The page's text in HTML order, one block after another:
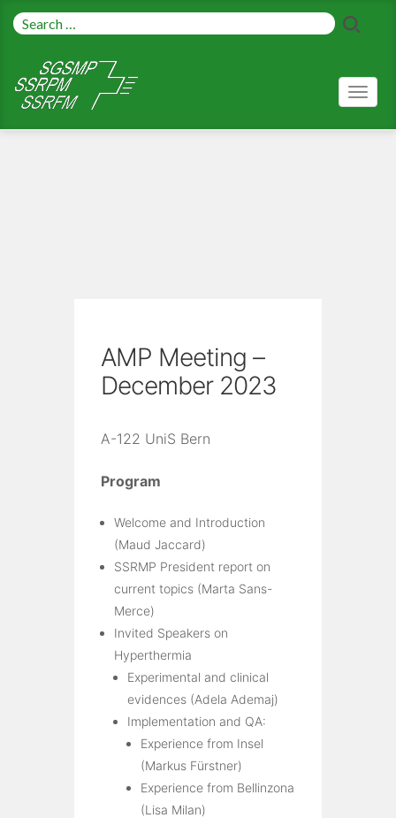
AMP Meeting –
December 2023
A-122 UniS Bern
Program
Welcome and Introduction
(Maud Jaccard)
SSRMP President report on
current topics (Marta Sans-
Merce)
Invited Speakers on
Hyperthermia
Experimental and clinical
evidences (Adela Ademaj)
Implementation and QA:
Experience from Insel
(Markus Fürstner)
Experience from Bellinzona
(Lisa Milan)